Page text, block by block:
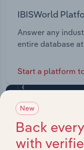
IBISWorld
Answer any
entire database
Start a platform
New
Back
with